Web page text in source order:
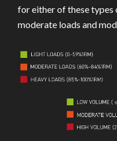
for either of these
moderate loads and